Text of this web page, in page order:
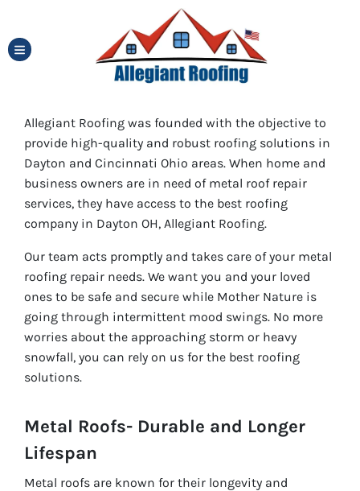
TOGGLE MENU
Allegiant Roofing was founded with the objective to
provide high-quality and robust roofing solutions in
Dayton and Cincinnati Ohio areas. When home and
business owners are in need of metal roof repair
services, they have access to the best roofing
company in Dayton OH, Allegiant Roofing.
Our team acts promptly and takes care of your metal
roofing repair needs. We want you and your loved
ones to be safe and secure while Mother Nature is
going through intermittent mood swings. No more
worries about the approaching storm or heavy
snowfall, you can rely on us for the best roofing
solutions.
Metal Roofs- Durable and Longer
Lifespan
Metal roofs are known for their longevity and